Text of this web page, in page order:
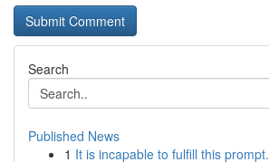
Search
Published News
1 It is incapable to fulfill this prompt.